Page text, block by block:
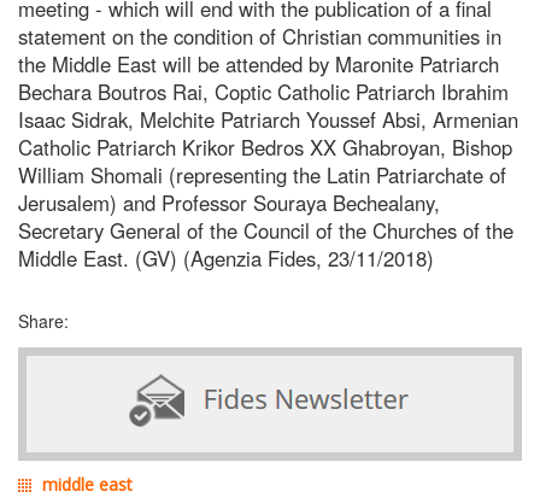
meeting - which will end with the publication of a final
statement on the condition of Christian communities in
the Middle East will be attended by Maronite Patriarch
Bechara Boutros Rai, Coptic Catholic Patriarch Ibrahim
Isaac Sidrak, Melchite Patriarch Youssef Absi, Armenian
Catholic Patriarch Krikor Bedros XX Ghabroyan, Bishop
William Shomali (representing the Latin Patriarchate of
Jerusalem) and Professor Souraya Bechealany,
Secretary General of the Council of the Churches of the
Middle East. (GV) (Agenzia Fides, 23/11/2018)
Share:
middle east